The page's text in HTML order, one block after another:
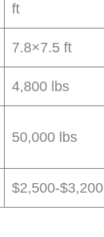
ft
7.8×7.5 ft
4,800 lbs
50,000 lbs
$2,500-$3,200